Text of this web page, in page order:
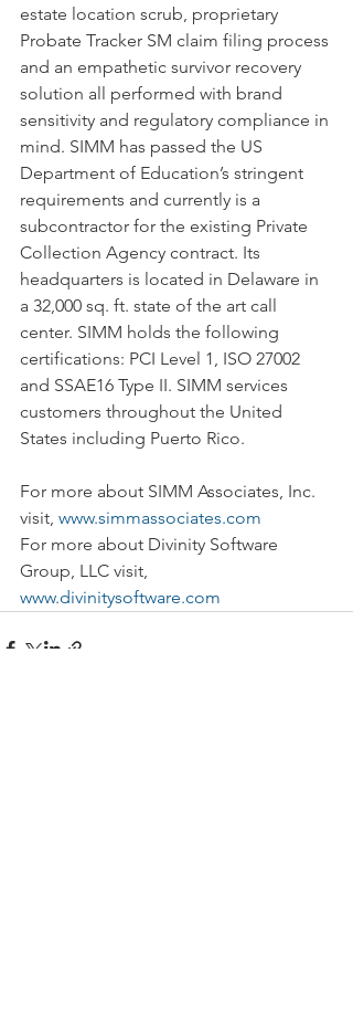
estate location scrub, proprietary
Probate Tracker SM claim filing process
and an empathetic survivor recovery
solution all performed with brand
sensitivity and regulatory compliance in
mind. SIMM has passed the US
Department of Education’s stringent
requirements and currently is a
subcontractor for the existing Private
Collection Agency contract. Its
headquarters is located in Delaware in
a 32,000 sq. ft. state of the art call
center. SIMM holds the following
certifications: PCI Level 1, ISO 27002
and SSAE16 Type II. SIMM services
customers throughout the United
States including Puerto Rico.
For more about SIMM Associates, Inc.
visit, www.simmassociates.com
For more about Divinity Software
Group, LLC visit,
www.divinitysoftware.com